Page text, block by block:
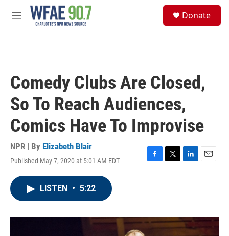
Skip to main content
M
Donate
Comedy Clubs Are Closed,
So To Reach Audiences,
Comics Have To Improvise
NPR | By Elizabeth Blair
Published May 7, 2020 at 5:01 AM EDT
F
o
k
T
r
L
I
n
E
LISTEN • 5:22